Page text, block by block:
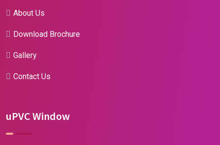
About Us
Download Brochure
Gallery
Contact Us
uPVC Window